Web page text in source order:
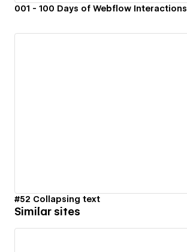
001 - 100 Days of Webflow Interactions
#52 Collapsing text
Similar sites